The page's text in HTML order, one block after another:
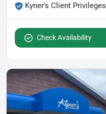
Kyner's Client Privileges
Check Availability